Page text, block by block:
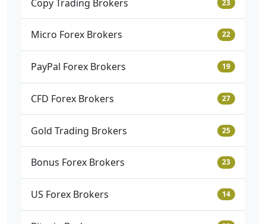
Copy Trading Brokers 23
Micro Forex Brokers 22
PayPal Forex Brokers 19
CFD Forex Brokers 27
Gold Trading Brokers 25
Bonus Forex Brokers 23
US Forex Brokers 14